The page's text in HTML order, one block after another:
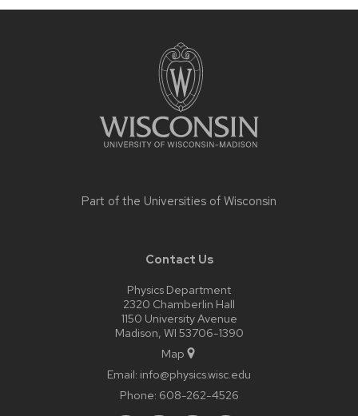
Part of the Universities of Wisconsin
Contact Us
Physics Department
2320 Chamberlin Hall
1150 University Avenue
Madison, WI 53706-1390
Map
Email: info@physics.wisc.edu
Phone: 608-262-4526